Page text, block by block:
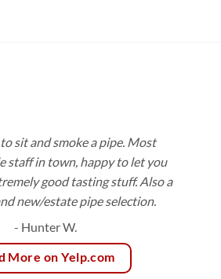
sit and smoke a pipe. Most
staff in town, happy to let you
good tasting stuff. Also a
new/estate pipe selection.
- Hunter W.
More on Yelp.com